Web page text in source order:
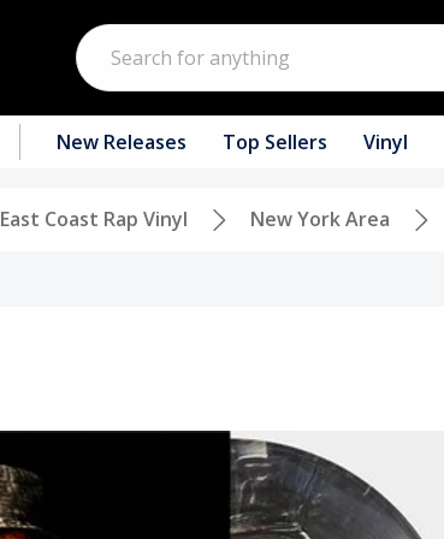
Search
New Releases Top Sellers Vinyl
East Coast Rap Vinyl New York Area